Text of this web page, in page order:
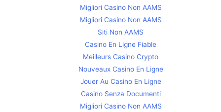
Migliori Casino Non AAMS
Migliori Casino Non AAMS
Siti Non AAMS
Casino En Ligne Fiable
Meilleurs Casino Crypto
Nouveaux Casino En Ligne
Jouer Au Casino En Ligne
Casino Senza Documenti
Migliori Casino Non AAMS